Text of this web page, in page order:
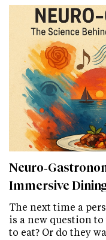
Immersive
The next time a
is a new question
to eat? Or do they